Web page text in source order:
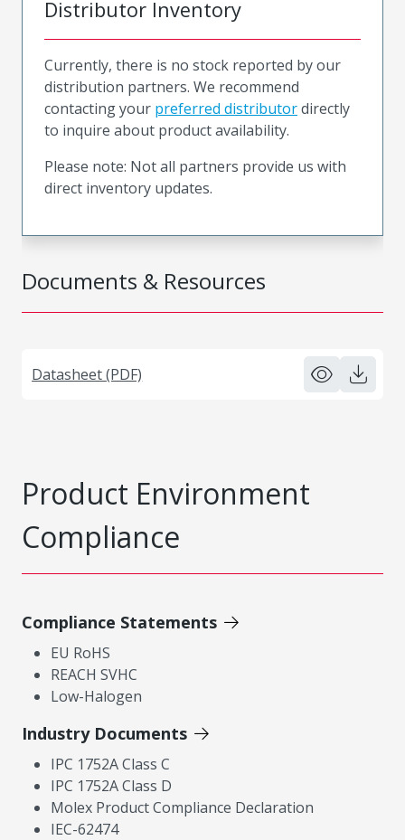
Documents & Resources
Datasheet (PDF)
Distributor Inventory
Currently, there is no stock reported by our
distribution partners. We recommend
contacting your preferred distributordirectly
to inquire about product availability.
Please note: Not all partners provide us with
direct inventory updates.
Product Environment
Compliance
Compliance Statements
EU RoHS
REACH SVHC
Low-Halogen
Industry Documents
IPC 1752A Class C
IPC 1752A Class D
Molex Product Compliance Declaration
IEC-62474